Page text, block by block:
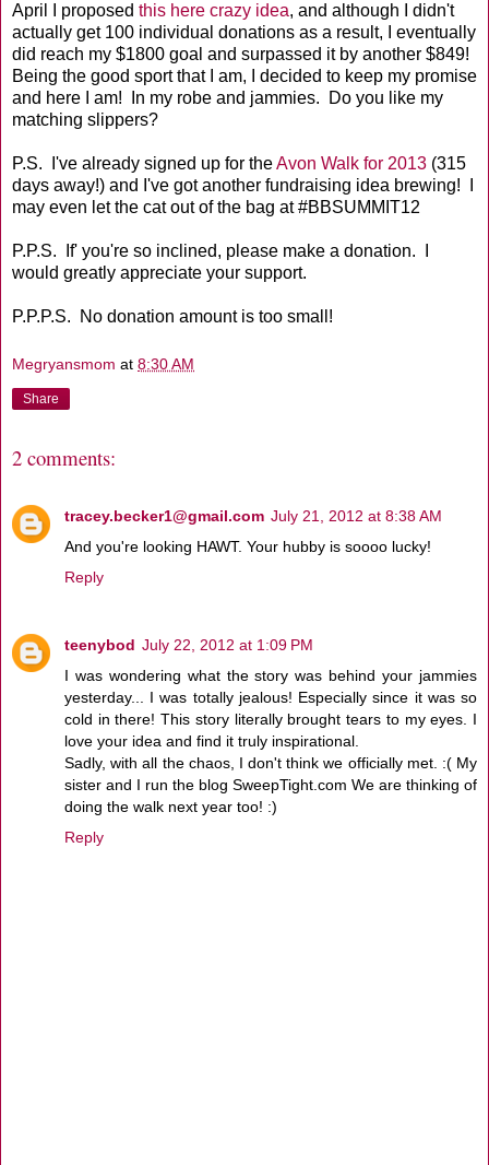
April I proposed this here crazy idea, and although I didn't
actually get 100 individual donations as a result, I eventually
did reach my $1800 goal and surpassed it by another $849!
Being the good sport that I am, I decided to keep my promise
and here I am! In my robe and jammies. Do you like my
matching slippers?
P.S. I've already signed up for theAvon Walk for 2013 (315
days away!) and I've got another fundraising idea brewing! I
may even let the cat out of the bag at #BBSUMMIT12
P.P.S. If' you're so inclined, please make a donation. I
would greatly appreciate your support.
P.P.P.S. No donation amount is too small!
Megryansmom at 8:30 AM
Share
2 comments:
tracey.becker1@gmail.com July 21, 2012 at 8:38 AM
And you're looking HAWT. Your hubby is soooo lucky!
Reply
teenybod July 22, 2012 at 1:09 PM
I was wondering what the story was behind your jammies
yesterday... I was totally jealous! Especially since it was so
cold in there! This story literally brought tears to my eyes. I
love your idea and find it truly inspirational.
Sadly, with all the chaos, I don't think we officially met. :( My
sister and I run the blog SweepTight.com We are thinking of
doing the walk next year too! :)
Reply